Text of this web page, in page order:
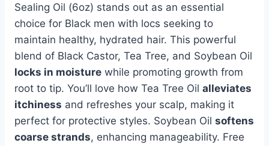
Sealing Oil (6oz) stands out as an essential
choice for Black men with locs seeking to
maintain healthy, hydrated hair. This powerful
blend of Black Castor, Tea Tree, and Soybean Oil
locks in moisture while promoting growth from
root to tip. You’ll love how Tea Tree Oil alleviates
itchiness and refreshes your scalp, making it
perfect for protective styles. Soybean Oil softens
coarse strands, enhancing manageability. Free